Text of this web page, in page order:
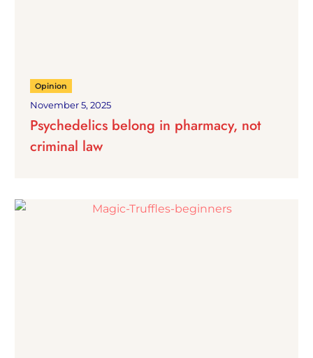
November 5, 2025
Opinion
Psychedelics belong in pharmacy, not
criminal law